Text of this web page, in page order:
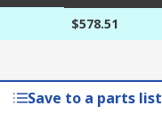
$578.51
Save to a parts list